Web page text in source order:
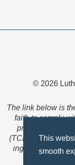
This
smooth
© 2026
The link below is
faith to comply
provision of the
(TCFR). These
ingested and